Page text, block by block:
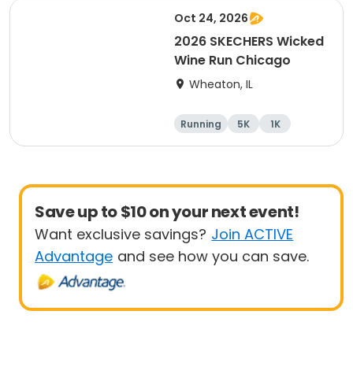
Oct 24, 2026
2026 SKECHERS Wicked
Wine Run Chicago
Wheaton, IL
Running 5K 1K
Save up to $10 on your next event!
Want exclusive savings? Join ACTIVE
Advantage and see how you can save.